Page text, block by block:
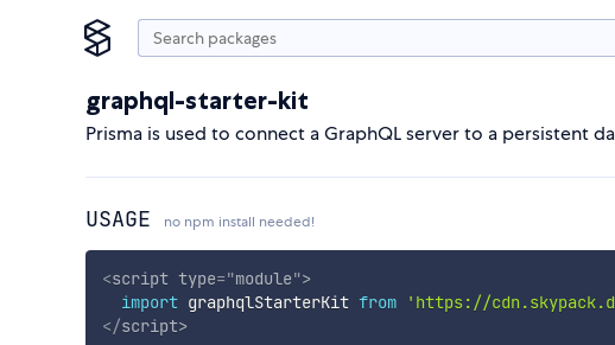
graphql-starter-kit
Prisma is used to connect a GraphQL server to a persistent
USAGE no npm install needed!
<script type="module">
import graphqlStarterKit from 'https://
</script>